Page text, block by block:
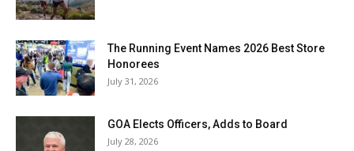
The Running Event Names 2026 Best Store
Honorees
July 31, 2026
GOA Elects Officers, Adds to Board
July 28, 2026